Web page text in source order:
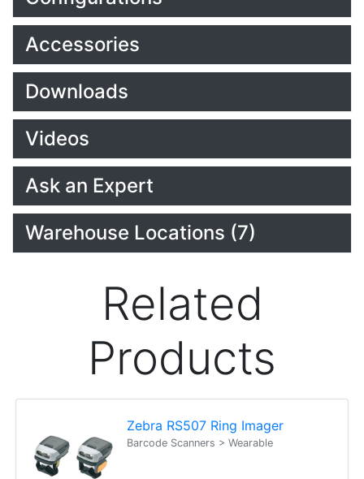
Accessories
Downloads
Videos
Ask an Expert
Warehouse Locations (7)
Related
Products
Zebra RS507 Ring Imager
Barcode Scanners > Wearable